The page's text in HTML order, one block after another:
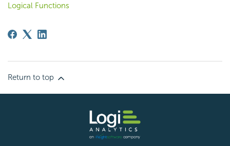
Logical Functions
Return to top